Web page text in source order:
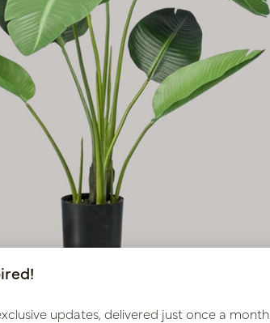
updates, delivered just once a month.